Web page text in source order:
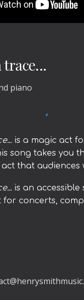
piano
is a magic act
song takes you
that audiences
is an
concerts,